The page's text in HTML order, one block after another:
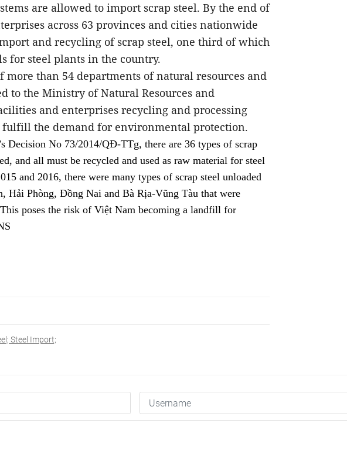
are allowed to import scrap steel. By the end of
across 63 provinces and cities nationwide
and recycling of scrap steel, one third of which
for steel plants in the country.
more than 54 departments of natural resources and
to the Ministry of Natural Resources and
and enterprises recycling and processing
fulfill the demand for environmental protection.
Decision No 73/2014/QĐ-TTg, there are 36 types of scrap
and all must be recycled and used as raw material for steel
and 2016, there were many types of scrap steel unloaded
Hải Phòng, Đồng Nai and Bà Rịa-Vũng Tàu that were
poses the risk of Việt Nam becoming a landfill for
Steel Import;